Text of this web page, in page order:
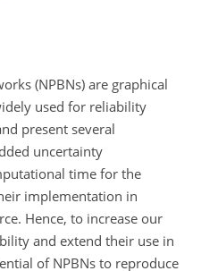
(NPBNs) are graphical
used for reliability
present several
uncertainty
time for the
implementation in
Hence, to increase our
and extend their use in
of NPBNs to reproduce